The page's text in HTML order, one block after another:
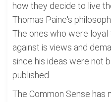
how they decide to live
Thomas Paine's
The ones who were
against is views and
since his ideas were not
published.
The Common Sense has